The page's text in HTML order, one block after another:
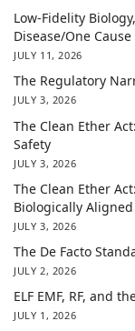
Low-Fidelity
Disease/One
JULY 11, 2026
The Regulatory
JULY 3, 2026
The Clean Ether
Safety
JULY 3, 2026
The Clean Ether
Biologically
JULY 3, 2026
The De Facto
JULY 2, 2026
ELF EMF, RF, and
JULY 1, 2026